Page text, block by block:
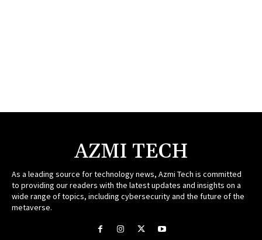
AZMI TECH
As a leading source for technology news, Azmi Tech is committed
to providing our readers with the latest updates and insights on a
wide range of topics, including cybersecurity and the future of the
metaverse.